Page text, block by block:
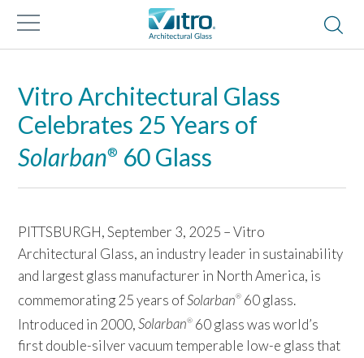
Vitro Architectural Glass
Celebrates 25 Years of
Solarban® 60 Glass
PITTSBURGH, September 3, 2025 – Vitro
Architectural Glass, an industry leader in sustainability
and largest glass manufacturer in North America, is
commemorating 25 years ofSolarban® 60 glass.
Introduced in 2000,Solarban® 60 glass was world’s
first double-silver vacuum temperable low-e glass that